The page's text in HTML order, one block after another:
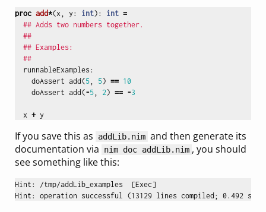
proc add*(x y : int): int =
## Adds two numbers together.
##
## Examples:
##
runnableExamples :
doAssert add(5, 5) == 10
doAssert add(-5, 2) == -3
x + y
If you save this as addLib.nim and then generate its
documentation via
nim doc addLib.nim , you should
see something like this:
Hint: /tmp/addLib_examples  [Exec]